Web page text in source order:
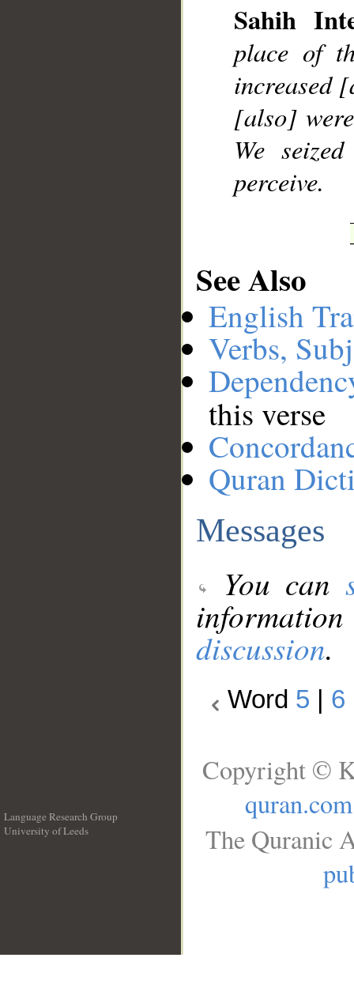
Sahih
place of
increased
[also]
We
perceive.
See Also
English
Verbs,
this verse
Quran
Messages
You can
discussion.
Word 5 6
Language Research Group
University of Leeds
Copyright ©
quran.com
The Quranic